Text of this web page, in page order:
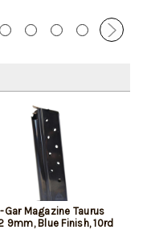
Gar Magazine Taurus
9mm, Blue Finish, 10rd